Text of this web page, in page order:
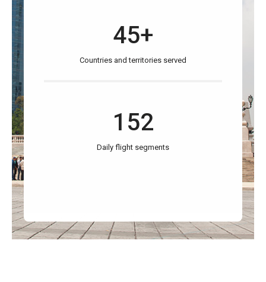
45+
Countries and territories served
152
Daily flight segments